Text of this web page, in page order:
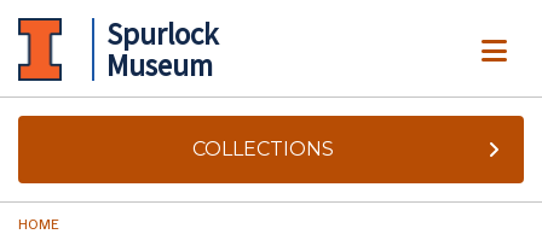
Spurlock
Museum
COLLECTIONS
HOME